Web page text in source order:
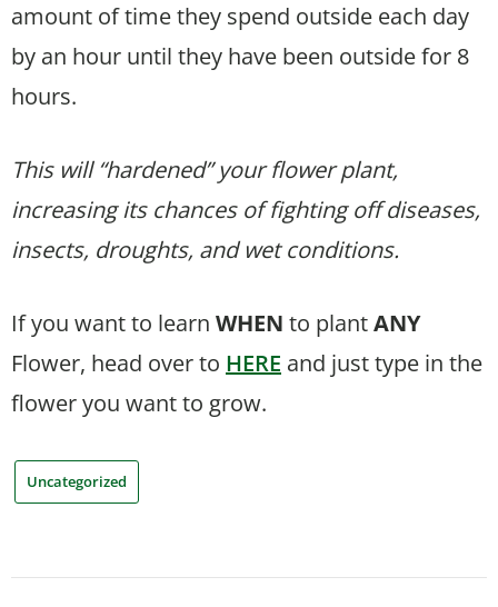
amount of time they spend outside each day
by an hour until they have been outside for 8
hours.
This will “hardened” your flower plant,
increasing its chances of fighting off diseases,
insects, droughts, and wet conditions.
If you want to learn WHEN to plantANY
Flower, head over to HERE and just type in the
flower you want to grow.
Uncategorized